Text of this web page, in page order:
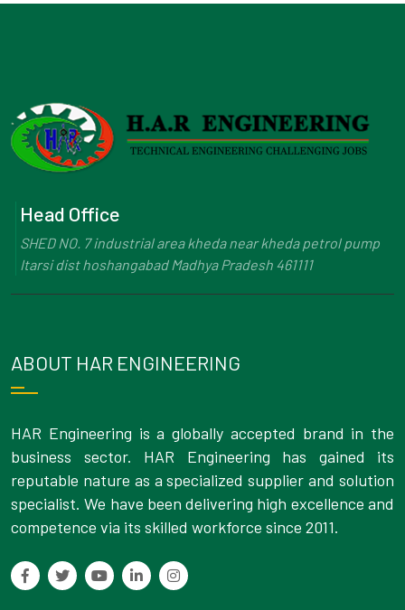
Head Office
SHED NO. 7 industrial area kheda near kheda petrol pump
Itarsi dist hoshangabad Madhya Pradesh 461111
ABOUT HAR ENGINEERING
HAR Engineering is a globally accepted brand in the
business sector. HAR Engineering has gained its
reputable nature as a specialized supplier and solution
specialist. We have been delivering high excellence and
competence via its skilled workforce since 2011.